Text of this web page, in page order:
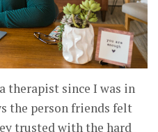
therapist since I was in
the person friends felt
trusted with the hard